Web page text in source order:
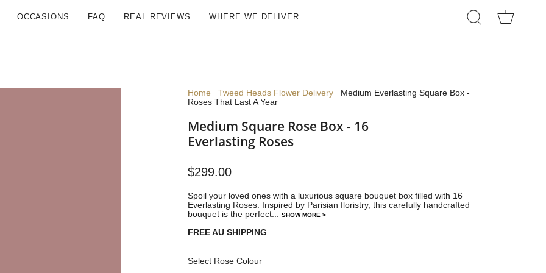
OCCASIONS FAQ REAL REVIEWS WHERE WE DELIVER SEARCH
Home Tweed Heads Flower Delivery
Medium Everlasting Square Box -
Roses That Last A Year
Medium Square Rose Box - 16
Everlasting Roses
$299.00
Spoil your loved ones with a luxurious square bouquet box filled with 16
Everlasting Roses. Inspired by Parisian floristry, this carefully handcrafted
bouquet is the perfect...
SHOW MORE >
FREE AU SHIPPING
Select Rose Colour